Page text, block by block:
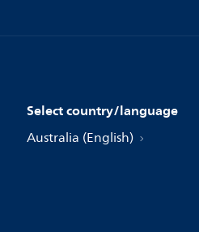
Select country/language
Australia (English)